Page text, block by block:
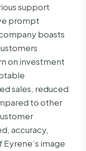
support
prompt
boasts
on investment
sales, reduced
to other
accuracy,
image